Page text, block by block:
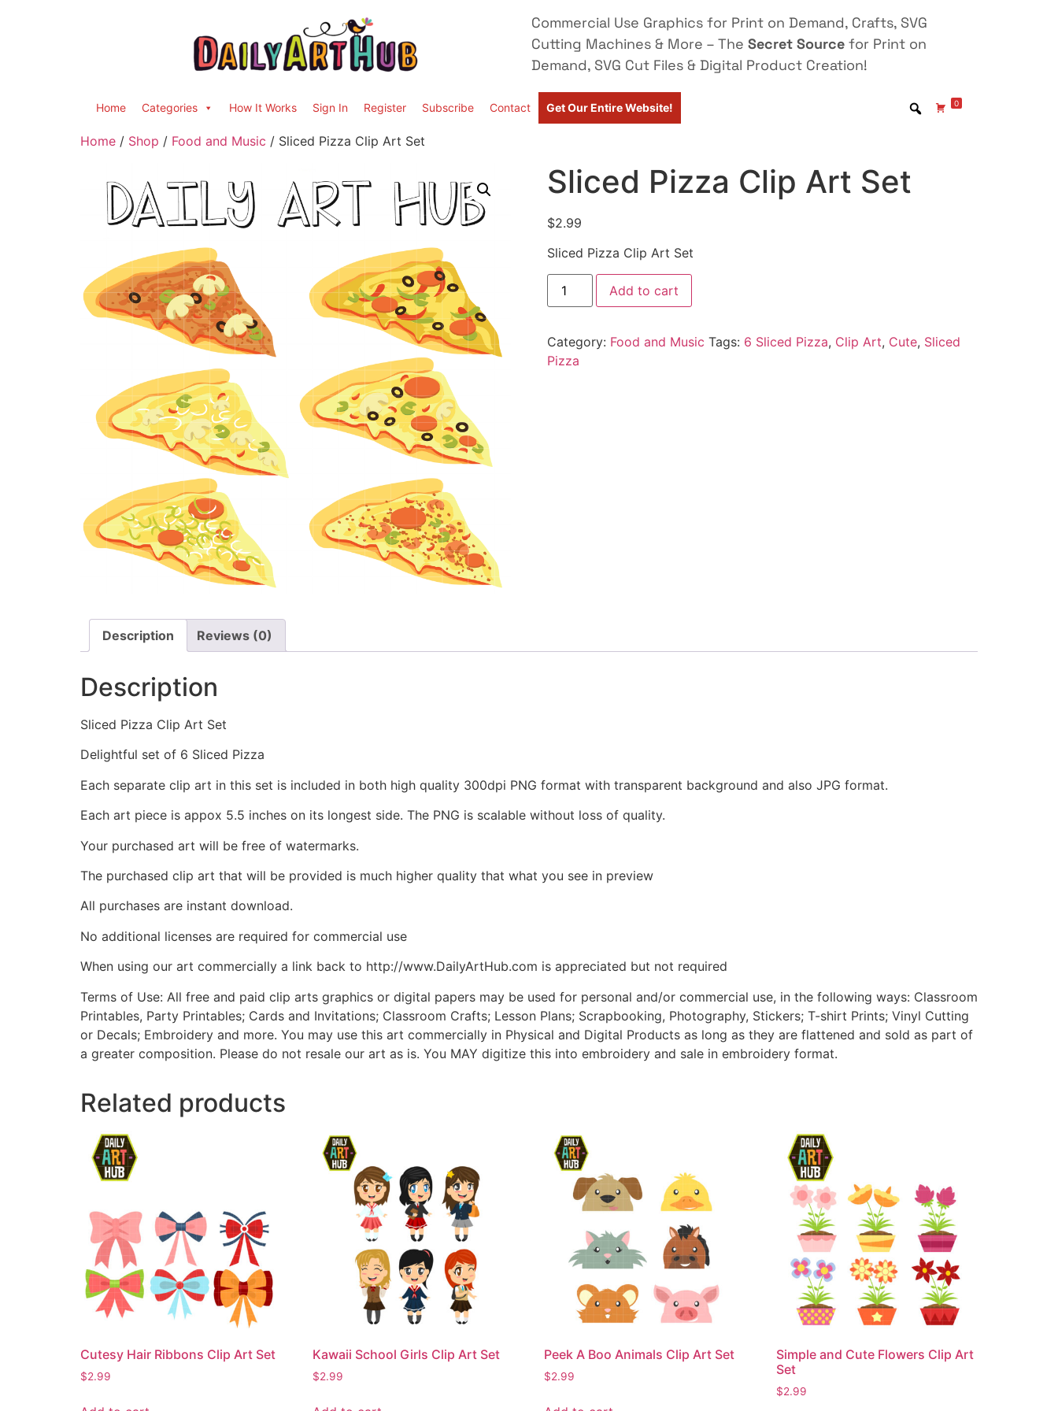
Commercial Use Graphics for Print on Demand, Crafts, SVG
Cutting Machines & More – The Secret Source for Print on
Demand, SVG Cut Files & Digital Product Creation!
Home Categories How It Works Sign In Register Subscribe Contact Get Our Entire Website! 0
Home / Shop / Food and Music / Sliced Pizza Clip Art Set
Sliced Pizza Clip Art Set
$2.99
Sliced Pizza Clip Art Set
Add to cart
Category: Food and Music Tags: 6 Sliced Pizza, Clip Art, Cute, Sliced
Pizza
Description Reviews (0)
Description
Sliced Pizza Clip Art Set
Delightful set of 6 Sliced Pizza
Each separate clip art in this set is included in both high quality 300dpi PNG format with transparent background and also JPG format.
Each art piece is appox 5.5 inches on its longest side. The PNG is scalable without loss of quality.
Your purchased art will be free of watermarks.
The purchased clip art that will be provided is much higher quality that what you see in preview
All purchases are instant download.
No additional licenses are required for commercial use
When using our art commercially a link back to http://www.DailyArtHub.com is appreciated but not required
Terms of Use: All free and paid clip arts graphics or digital papers may be used for personal and/or commercial use, in the following ways: Classroom
Printables, Party Printables; Cards and Invitations; Classroom Crafts; Lesson Plans; Scrapbooking, Photography, Stickers; T-shirt Prints; Vinyl Cutting
or Decals; Embroidery and more. You may use this art commercially in Physical and Digital Products as long as they are flattened and sold as part of
a greater composition. Please do not resale our art as is. You MAY digitize this into embroidery and sale in embroidery format.
Related products
Cutesy Hair Ribbons Clip Art Set
$2.99
Kawaii School Girls Clip Art Set
$2.99
Peek A Boo Animals Clip Art Set
$2.99
Simple and Cute Flowers Clip Art
Set
$2.99